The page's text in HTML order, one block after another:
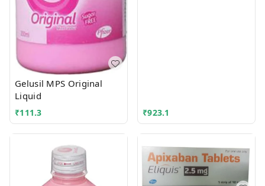
Gelusil MPS Original
Liquid
₹111.3 ₹923.1